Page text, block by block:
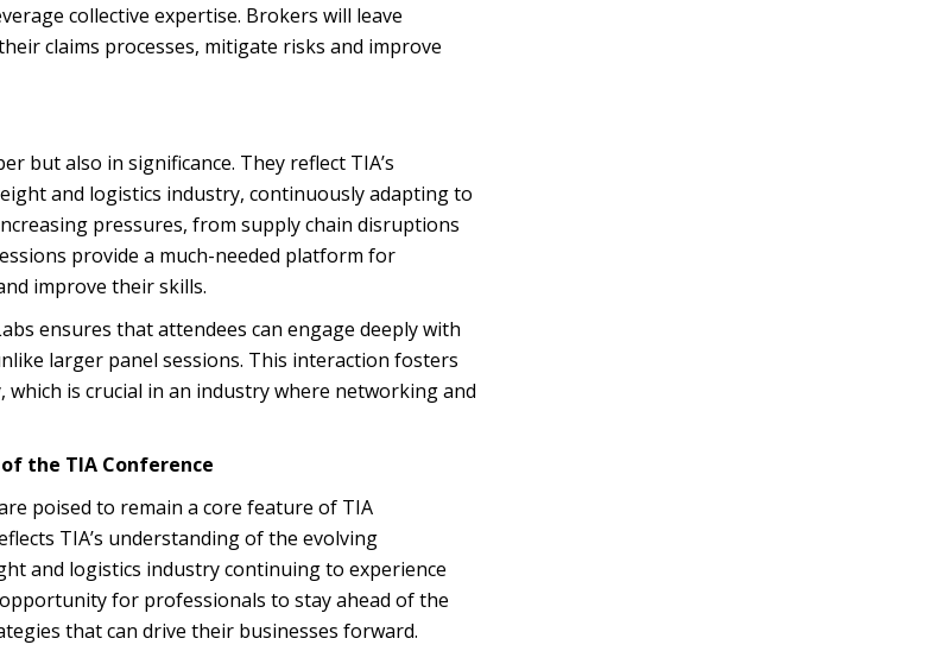
collective expertise. Brokers will leave
claims processes, mitigate risks and improve
but also in significance. They reflect TIA’s
and logistics industry, continuously adapting to
pressures, from supply chain disruptions
provide a much-needed platform for
improve their skills.
ensures that attendees can engage deeply with
larger panel sessions. This interaction fosters
is crucial in an industry where networking and
the TIA Conference
poised to remain a core feature of TIA
TIA’s understanding of the evolving
and logistics industry continuing to experience
for professionals to stay ahead of the
that can drive their businesses forward.